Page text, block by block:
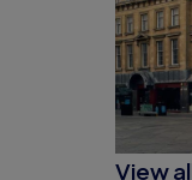
View